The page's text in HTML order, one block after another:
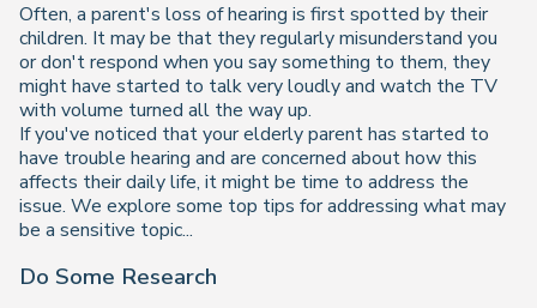
Often, a parent's loss of hearing is first spotted by their
children. It may be that they regularly misunderstand you
or don't respond when you say something to them, they
might have started to talk very loudly and watch the TV
with volume turned all the way up.
If you've noticed that your elderly parent has started to
have trouble hearing and are concerned about how this
affects their daily life, it might be time to address the
issue. We explore some top tips for addressing what may
be a sensitive topic...
Do Some Research